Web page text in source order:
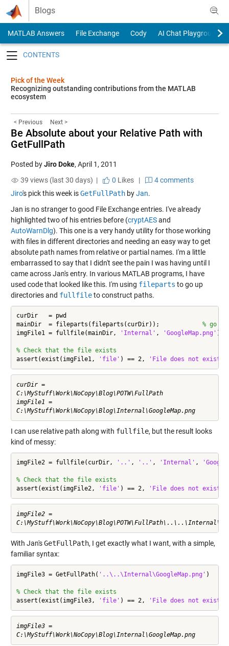
Skip to content
Blogs
MATLAB Answers File Exchange Cody
AI Chat Playground
Pick of the Week
Recognizing outstanding contributions from the MATLAB
ecosystem
< Previous Next >
Be Absolute about your Relative Path with
GetFullPath
Posted byJiro Doke, April 1, 2011
39 views (last 30 days) |
0 Likes|
4 comments
Jiro's pick this week isGetFullPathbyJan.
Jan is no stranger to good File Exchange entries. I've already
highlighted two of his entries before (cryptAESand
AutoWarnDlg). This one is a very handy utility for those working
with files in different directories and needing an easy way to get
absolute path names from relative or partial names. I'm a little
embarrassed to say that I didn't see the pain I was having until I
came across Jan's entry. In various MATLAB programs, I have
used code that looked like this. I'm using fileparts to go up
directories and fullfileto construct paths.
curDir   = pwd
mainDir  = fileparts(fileparts(curDir)); % go
imgFile1 = fullfile(mainDir,
'Internal' , 'GoogleMap.png' )
% Check that the file exists
assert(exist(imgFile1,
'file' ) == 2, 'File does not exist'
curDir =
C:\MyStuff\Work\NoCopy\Blog\POTW\FullPath
imgFile1 =
C:\MyStuff\Work\NoCopy\Blog\Internal\GoogleMap.png
I can use relative path along with fullfile, but the result looks
kind of messy:
imgFile2 = fullfile(curDir, '..' , '..' , 'Internal' ,
% Check that the file exists
assert(exist(imgFile2,
'file' ) == 2, 'File does not exist'
imgFile2 =
With Jan'sGetFullPath, I get exactly what I want, with a simple,
familiar syntax:
imgFile3 = GetFullPath( '..\..\Internal\GoogleMap.png' )
% Check that the file exists
assert(exist(imgFile3,
'file' ) == 2, 'File does not exist'
imgFile3 =
C:\MyStuff\Work\NoCopy\Blog\Internal\GoogleMap.png